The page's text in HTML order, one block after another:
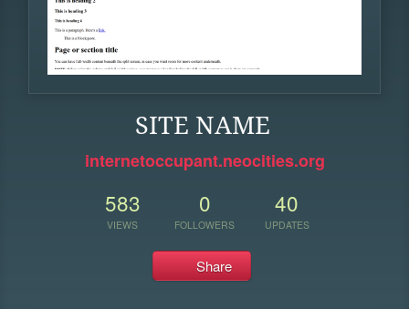
SITE NAME
internetoccupant.neocities.org
583
VIEWS
0
FOLLOWERS
40
UPDATES
Share